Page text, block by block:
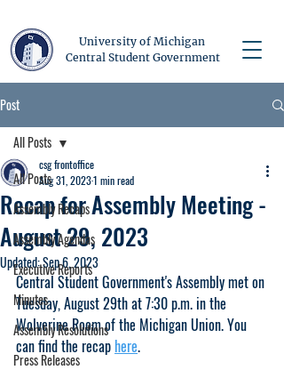
University of Michigan
Central Student Government
Post
All Posts
Assembly Recaps
Assembly Agendas
Executive Reports
Minutes
Assembly Resolutions
Press Releases
All Posts
Recap for Assembly Meeting -
August 29, 2023
csg frontoffice
Aug 31, 20231 min read
Updated:Sep 6, 2023
Central Student Government's Assembly met on
Tuesday, August 29th at 7:30 p.m. in the
Wolverine Room of the Michigan Union. You
can find the recap here.